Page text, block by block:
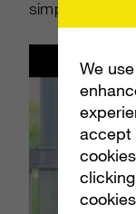
simply soars.
We
accept